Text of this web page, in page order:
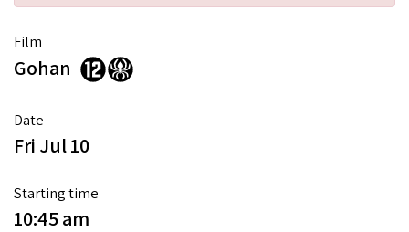
Film
Gohan
Date
Fri Jul 10
Starting time
10:45 am